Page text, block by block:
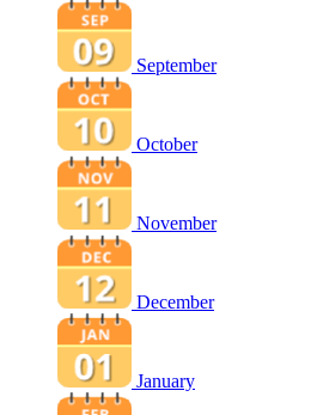
September
October
November
December
January